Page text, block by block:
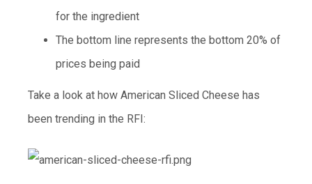
for the ingredient
The bottom line represents the bottom 20% of
prices being paid
Take a look at how American Sliced Cheese has
been trending in the RFI: